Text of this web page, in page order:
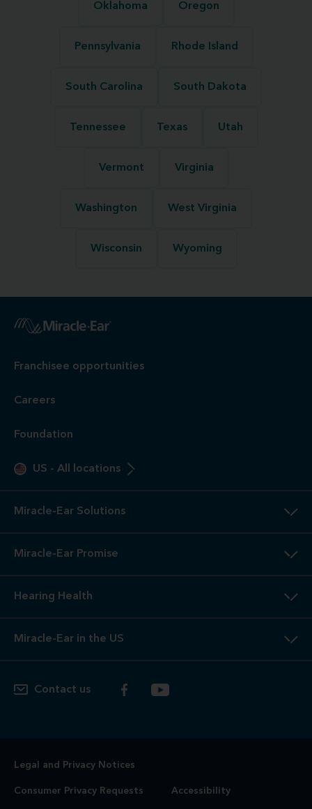
Oklahoma Oregon
Pennsylvania Rhode Island
South Carolina South Dakota
Tennessee Texas Utah
Vermont Virginia
Washington West Virginia
Wisconsin Wyoming
Franchisee opportunities
Careers
Foundation
US - All locations
Miracle-Ear Solutions
Miracle-Ear Promise
Hearing Health
Miracle-Ear in the US
Contact us
Legal and Privacy Notices
Consumer Privacy Requests Accessibility